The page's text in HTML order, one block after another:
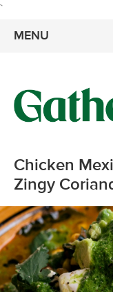
`
MENU
Chicken
Zingy